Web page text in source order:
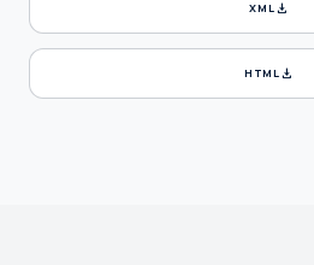
XMLdownload
HTMLdownload